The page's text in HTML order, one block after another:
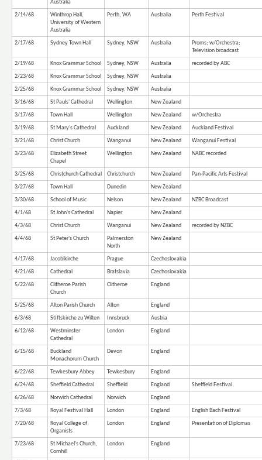
Australia
2/14/68
Winthrop Hall,
University of Western
Australia
Perth, WA Australia Perth Festival
2/17/68 Sydney Town Hall Sydney, NSW Australia
Proms; w/Orchestra;
Television broadcast
2/19/68
Knox Grammar School Sydney, NSW Australia
recorded by ABC
2/23/68
Knox Grammar School Sydney, NSW
Australia
2/25/68
Knox Grammar School Sydney, NSW
Australia
3/16/68
St Pauls' Cathedral Wellington
New Zealand
3/17/68
Town Hall Wellington New Zealand
w/Orchestra
3/19/68
St Mary's Cathedral Auckland New Zealand
Auckland Festival
3/21/68
Christ Church Wanganui New Zealand
Wanganui Festival
3/23/68
Elizabeth Street
Chapel
Wellington New Zealand NABC recorded
3/25/68 Christchurch Cathedral Christchurch New Zealand
Pan-Pacific Arts Festival
3/27/68
Town Hall Dunedin
New Zealand
3/30/68
School of Music Nelson New Zealand
NZBC Broadcast
4/1/68
St John's Cathedral Napier
New Zealand
4/3/68
Christ Church Wanganui New Zealand
recorded by NZBC
4/4/68
St Peter's Church
Palmerston
North
New Zealand
4/17/68 Jacobikirche Prague
Czechoslovakia
4/21/68
Cathedral Bratslavia
Czechoslovakia
5/22/68
Clitheroe Parish
Church
Clitheroe England
5/25/68 Alton Parish Church Alton
England
6/3/68
Stiftskirche zu Wilten Innsbruck
Austria
6/12/68
Westminster
Cathedral
London England
6/15/68
Buckland
Monachorum Church
Devon England
6/22/68 Tewkesbury Abbey Tewkesbury
England
6/24/68
Sheffield Cathedral Sheffield England
Sheffield Festival
6/26/68
Norwich Cathedral Norwich
England
7/3/68
Royal Festival Hall London England
English Bach Festival
7/20/68
Royal College of
Organists
London England Presentation of Diplomas
7/23/68
St Michael's Church,
Cornhill
London England